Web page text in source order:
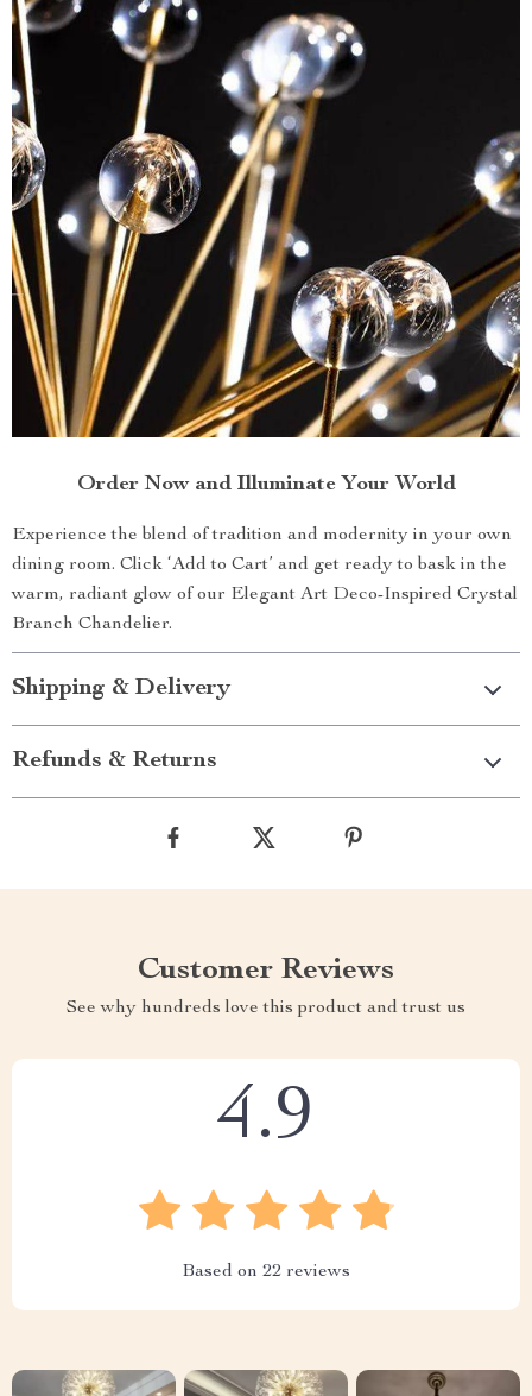
Order Now and Illuminate Your World
Experience the blend of tradition and modernity in your own
dining room. Click ‘Add to Cart’ and get ready to bask in the
warm, radiant glow of our Elegant Art Deco-Inspired Crystal
Branch Chandelier.
Shipping & Delivery
Refunds & Returns
Customer Reviews
See why hundreds love this product and trust us
4.9
Based on 22 reviews